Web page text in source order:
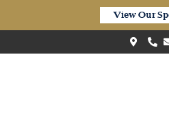
View Our